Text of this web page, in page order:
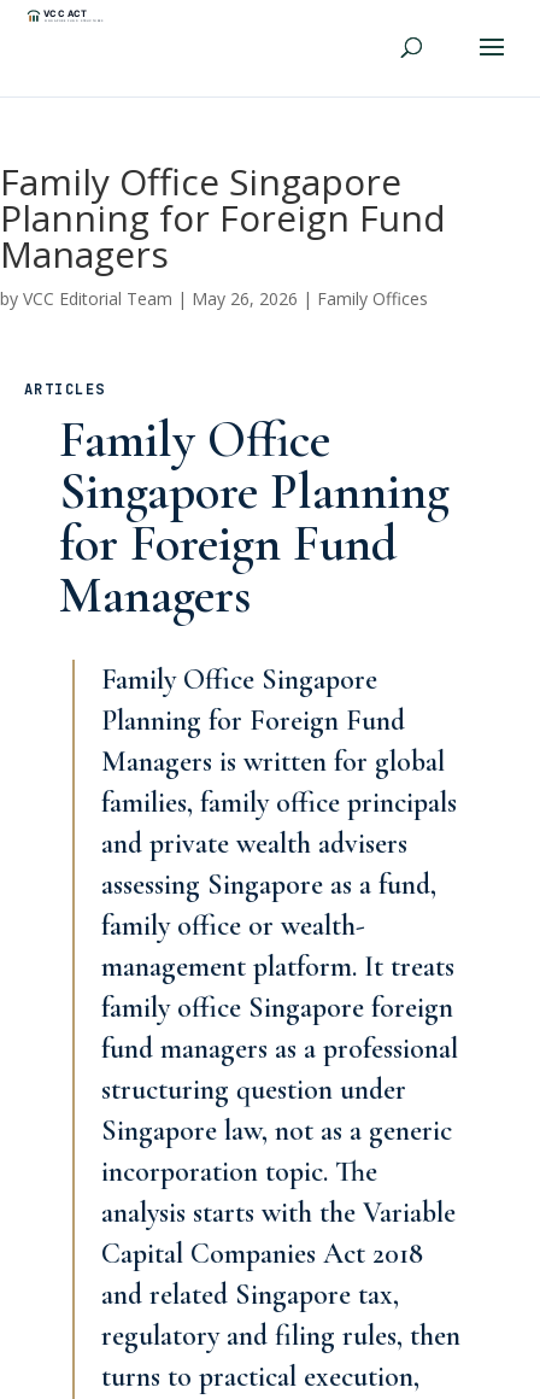
Family Office Singapore
Planning for Foreign Fund
Managers
by VCC Editorial Team | May 26, 2026 | Family Offices
ARTICLES
Family Office
Singapore Planning
for Foreign Fund
Managers
Family Office Singapore
Planning for Foreign Fund
Managers is written for global
families, family office principals
and private wealth advisers
assessing Singapore as a fund,
family office or wealth-
management platform. It treats
family office Singapore foreign
fund managers as a professional
structuring question under
Singapore law, not as a generic
incorporation topic. The
analysis starts with the Variable
Capital Companies Act 2018
and related Singapore tax,
regulatory and filing rules, then
turns to practical execution,